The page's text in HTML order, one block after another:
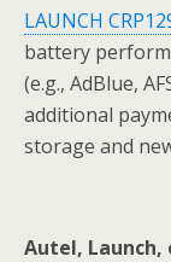
LAUNCH
battery
(e.g., AdBlue,
additional
storage and
Autel, Launch,